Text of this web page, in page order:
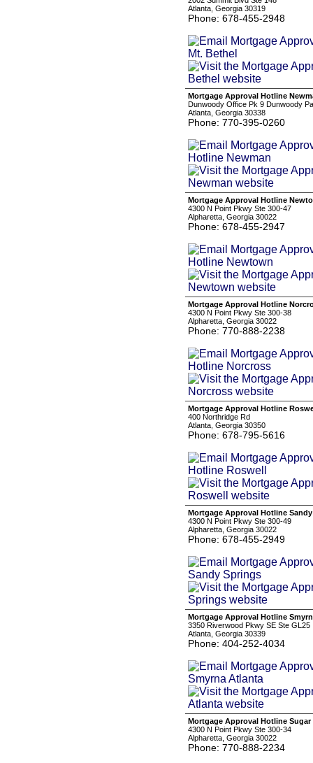
Atlanta, Georgia 30319
Phone: 678-455-2948
Mortgage Approval Hotline
Dunwoody Office Pk 9 Dunwoody
Atlanta, Georgia 30338
Phone: 770-395-0260
Mortgage Approval Hotline
4300 N Point Pkwy Ste 300-47
Alpharetta, Georgia 30022
Phone: 678-455-2947
Mortgage Approval Hotline
4300 N Point Pkwy Ste 300-38
Alpharetta, Georgia 30022
Phone: 770-888-2238
Mortgage Approval Hotline
400 Northridge Rd
Atlanta, Georgia 30350
Phone: 678-795-5616
Mortgage Approval Hotline
4300 N Point Pkwy Ste 300-49
Alpharetta, Georgia 30022
Phone: 678-455-2949
Mortgage Approval Hotline
3350 Riverwood Pkwy SE Ste GL25
Atlanta, Georgia 30339
Phone: 404-252-4034
Mortgage Approval Hotline Sugar
4300 N Point Pkwy Ste 300-34
Alpharetta, Georgia 30022
Phone: 770-888-2234